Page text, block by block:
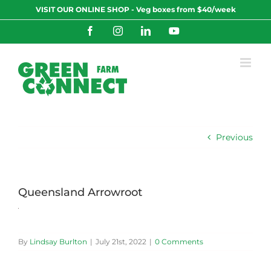
to
VISIT OUR ONLINE SHOP - Veg boxes from $40/week
FacebookInstagramLinkedInYouTube
Previous
Queensland Arrowroot
By Lindsay Burlton | July 21st, 2022 | 0 Comments